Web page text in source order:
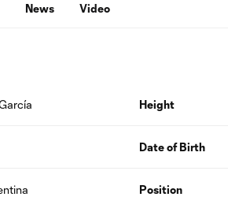
News Video
Height
Date of Birth
Position